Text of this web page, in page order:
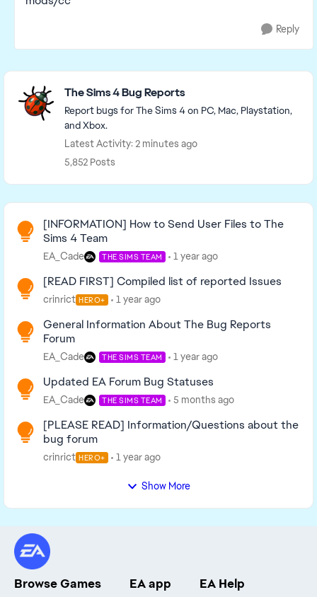
Reply
Featured Places
The Sims 4 Bug Reports
Report bugs for The Sims 4 on PC, Mac, Playstation,
and Xbox.
Latest Activity: 2 minutes ago
5,852 Posts
Read First
[INFORMATION] How to Send User Files to The
Sims 4 Team
EA_Cade THE SIMS TEAM 1 year ago
[READ FIRST] Compiled list of reported Issues
crinrict HERO+ 1 year ago
General Information About The Bug Reports
Forum
EA_Cade THE SIMS TEAM 1 year ago
Updated EA Forum Bug Statuses
EA_Cade THE SIMS TEAM 5 months ago
[PLEASE READ] Information/Questions about the
bug forum
crinrict HERO+ 1 year ago
Show More
Browse Games EA app EA Help